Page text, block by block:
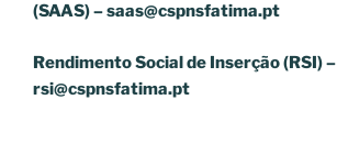
(SAAS) –saas@cspnsfatima.pt
Rendimento Social de Inserção (RSI) –
rsi@cspnsfatima.pt